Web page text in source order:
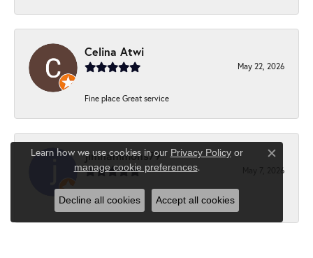
Celina Atwi
May 22, 2026
Fine place Great service
jimhammons79
May 7, 2026
-
Learn how we use cookies in our Privacy Policyor
manage cookie preferences.
Close
Decline all cookies Accept all cookies